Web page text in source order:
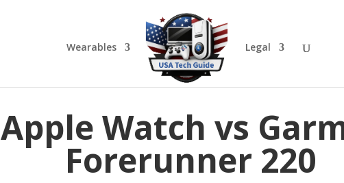
Wearables Legal
Apple Watch vs
Forerunner 220